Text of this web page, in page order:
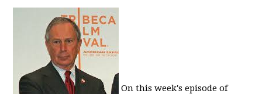
On this week's episode of